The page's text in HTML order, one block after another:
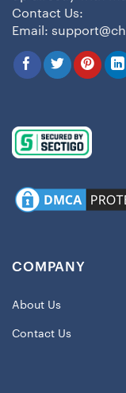
Contact Us:
Email:
COMPANY
About Us
Contact Us